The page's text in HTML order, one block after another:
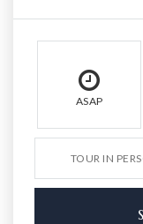
ASAP
TOUR IN